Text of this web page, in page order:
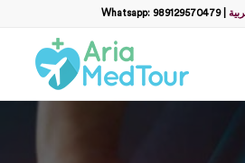
Whatsapp: 989129570479|
*